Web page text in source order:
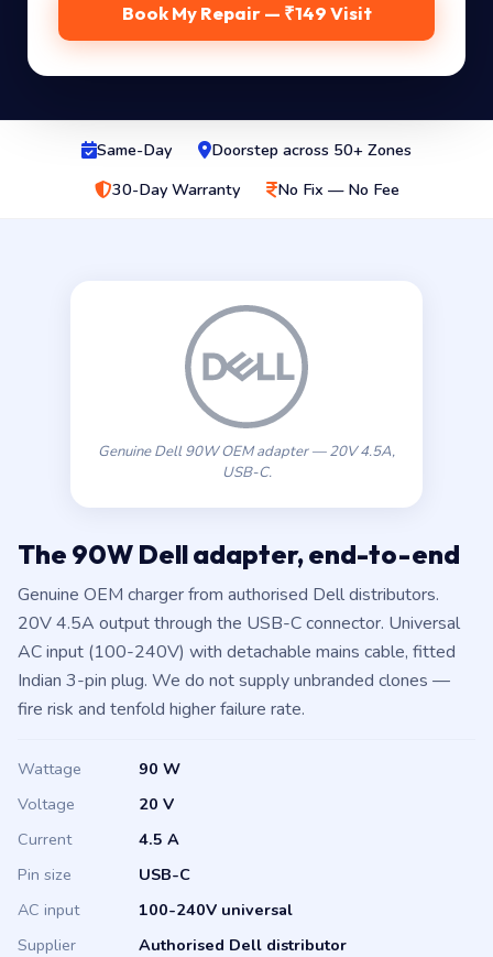
Book My Repair — ₹149 Visit
Same-Day
Doorstep across 50+ Zones
30-Day Warranty
No Fix — No Fee
Genuine Dell 90W OEM adapter — 20V 4.5A,
USB-C.
The 90W Dell adapter, end-to-end
Genuine OEM charger from authorised Dell distributors.
20V 4.5A output through the USB-C connector. Universal
AC input (100-240V) with detachable mains cable, fitted
Indian 3-pin plug. We do not supply unbranded clones —
fire risk and tenfold higher failure rate.
Wattage
90 W
Voltage
20 V
Current
4.5 A
Pin size
USB-C
AC input
100-240V universal
Supplier
Authorised Dell distributor